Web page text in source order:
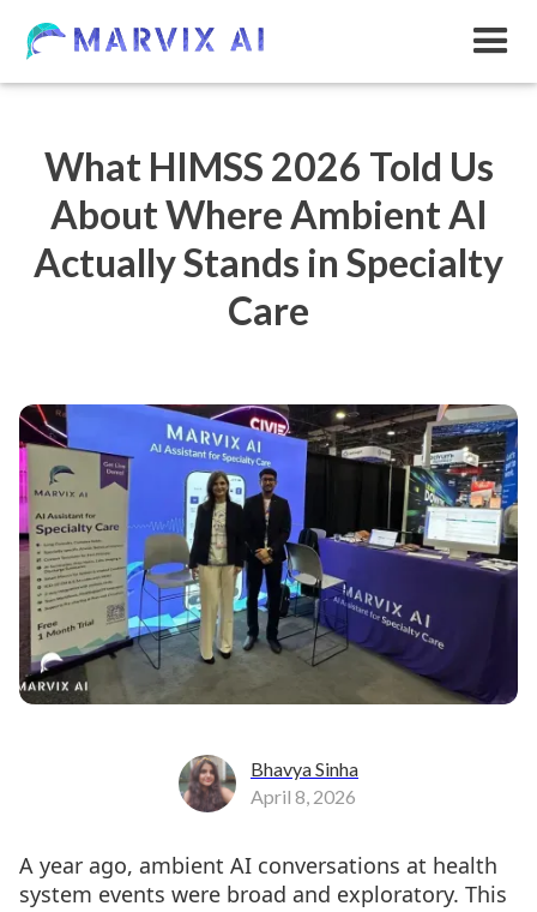
What HIMSS 2026 Told Us
About Where Ambient AI
Actually Stands in Specialty
Care
Bhavya Sinha
April 8, 2026
A year ago, ambient AI conversations at health
system events were broad and exploratory. This